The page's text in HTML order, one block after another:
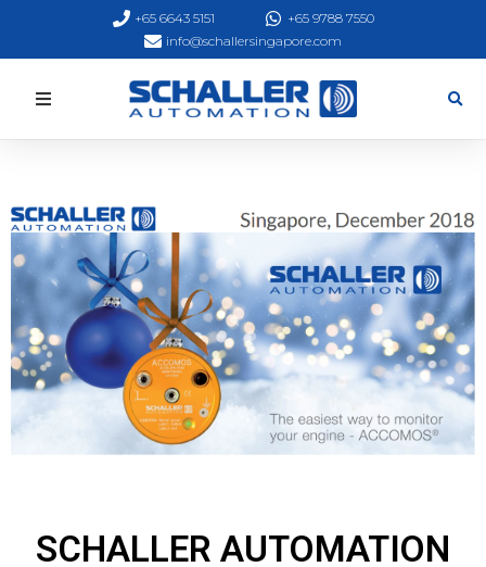
+65 6643 5151
+65 9788 7550
info@schallersingapore.com
SCHALLER AUTOMATION